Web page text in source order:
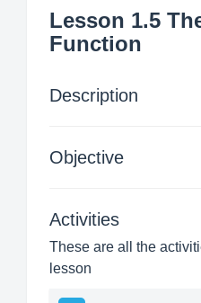
Lesson 1.5
Function
Description
Objective
Activities
These are all the
lesson